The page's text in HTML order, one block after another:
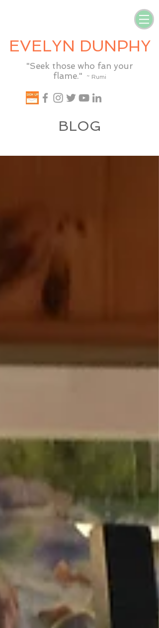
EVELYN DUNPHY
"Seek those who fan your
flame."
~ Rumi
BLOG